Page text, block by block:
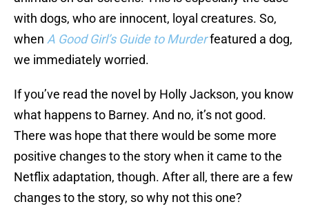
with dogs, who are innocent, loyal creatures. So,
when A Good Girl’s Guide to Murderfeatured a dog,
we immediately worried.
If you’ve read the novel by Holly Jackson, you know
what happens to Barney. And no, it’s not good.
There was hope that there would be some more
positive changes to the story when it came to the
Netflix adaptation, though. After all, there are a few
changes to the story, so why not this one?